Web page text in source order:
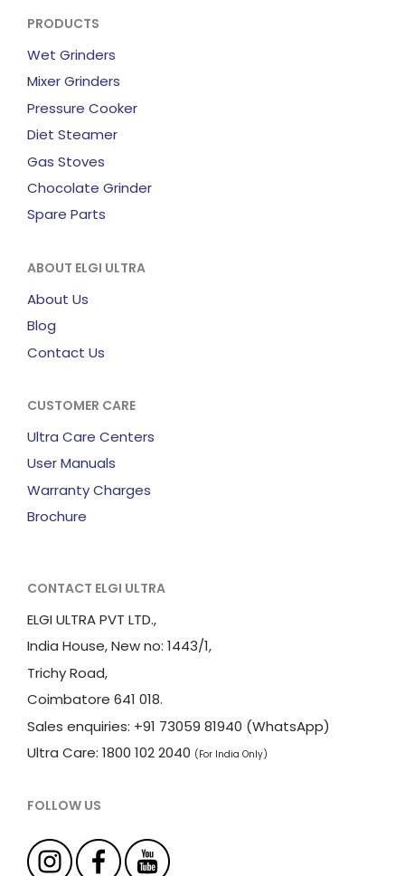
PRODUCTS
Wet Grinders
Mixer Grinders
Pressure Cooker
Diet Steamer
Gas Stoves
Chocolate Grinder
Spare Parts
ABOUT ELGI ULTRA
About Us
Blog
Contact Us
CUSTOMER CARE
Ultra Care Centers
User Manuals
Warranty Charges
Brochure
CONTACT ELGI ULTRA
ELGI ULTRA PVT LTD.,
India House, New no: 1443/1,
Trichy Road,
Coimbatore 641 018.
Sales enquiries: +91 73059 81940 (WhatsApp)
Ultra Care: 1800 102 2040 (For India Only)
FOLLOW US